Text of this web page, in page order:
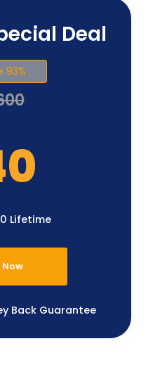
Deal
93%
Lifetime
Now
Back Guarantee